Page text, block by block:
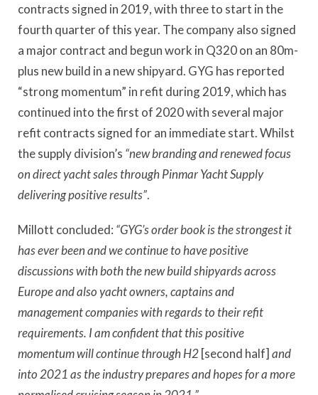
contracts signed in 2019, with three to start in the
fourth quarter of this year. The company also signed
a major contract and begun work in Q320 on an 80m-
plus new build in a new shipyard. GYG has reported
“strong momentum” in refit during 2019, which has
continued into the first of 2020 with several major
refit contracts signed for an immediate start. Whilst
the supply division’s “new branding and renewed focus
on direct yacht sales through Pinmar Yacht Supply
delivering positive results”.
Millott concluded: “GYG’s order book is the strongest it
has ever been and we continue to have positive
discussions with both the new build shipyards across
Europe and also yacht owners, captains and
management companies with regards to their refit
requirements. I am confident that this positive
momentum will continue through H2 [second half] and
into 2021 as the industry prepares and hopes for a more